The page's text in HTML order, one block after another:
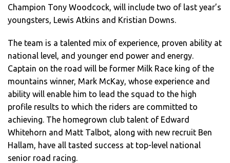
Champion Tony Woodcock, will include two of last year’s
youngsters, Lewis Atkins and Kristian Downs.
The team is a talented mix of experience, proven ability at
national level, and younger end power and energy.
Captain on the road will be former Milk Race king of the
mountains winner, Mark McKay, whose experience and
ability will enable him to lead the squad to the high
profile results to which the riders are committed to
achieving. The homegrown club talent of Edward
Whitehorn and Matt Talbot, along with new recruit Ben
Hallam, have all tasted success at top-level national
senior road racing.